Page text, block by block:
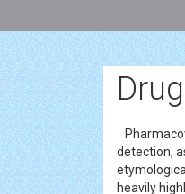
detection,
heavily